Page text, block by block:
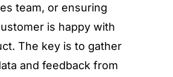
team, or ensuring
is happy with
The key is to gather
and feedback from